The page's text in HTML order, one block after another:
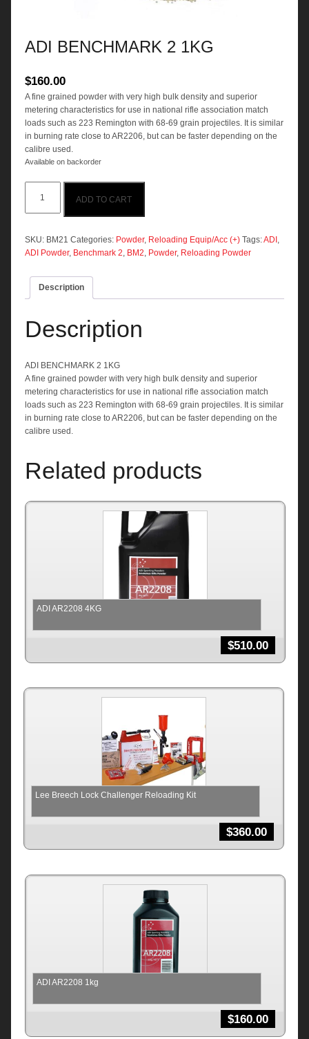
ADI BENCHMARK 2 1KG
$160.00
A fine grained powder with very high bulk density and superior
metering characteristics for use in national rifle association match
loads such as 223 Remington with 68-69 grain projectiles. It is similar
in burning rate close to AR2206, but can be faster depending on the
calibre used.
Available on backorder
BENCHMARK
2
quantity
ADD TO CART
SKU: BM21 Categories: Powder, Reloading Equip/Acc (+) Tags:ADI ,
ADI Powder, Benchmark 2, BM2, Powder, Reloading Powder
Description
Description
ADI BENCHMARK 2 1KG
A fine grained powder with very high bulk density and superior
metering characteristics for use in national rifle association match
loads such as 223 Remington with 68-69 grain projectiles. It is similar
in burning rate close to AR2206, but can be faster depending on the
calibre used.
Related products
ADI AR2208 4KG
$510.00
Lee Breech Lock Challenger Reloading Kit
$360.00
ADI AR2208 1kg
$160.00